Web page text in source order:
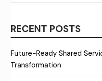
RECENT POSTS
Future-Ready Shared
Transformation